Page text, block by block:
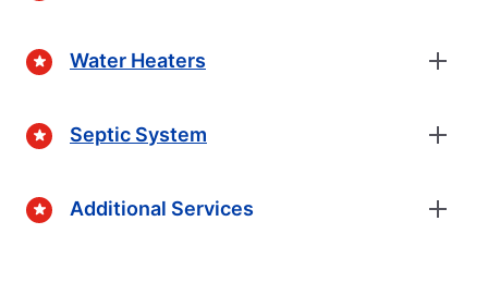
Water Heaters
Septic System
Additional Services